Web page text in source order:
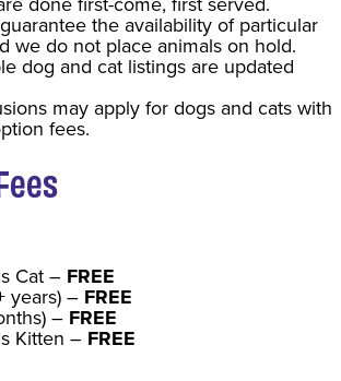
the availability of particular
we do not place animals on hold.
dog and cat listings are updated
may apply for dogs and cats with
fees.
s
Cat – FREE
years) – FREE
– FREE
Kitten – FREE